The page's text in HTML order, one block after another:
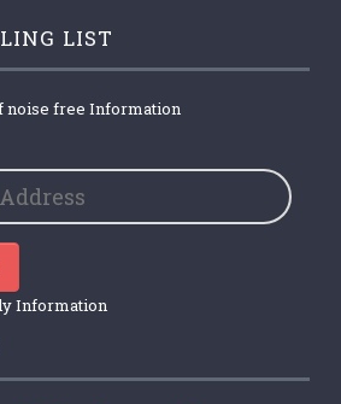
LIST
noise free Information
Information